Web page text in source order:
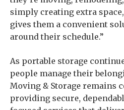
simply creating extra
gives them a convenient
around their schedule.”
As portable storage
people manage their
Moving & Storage remains
providing secure,